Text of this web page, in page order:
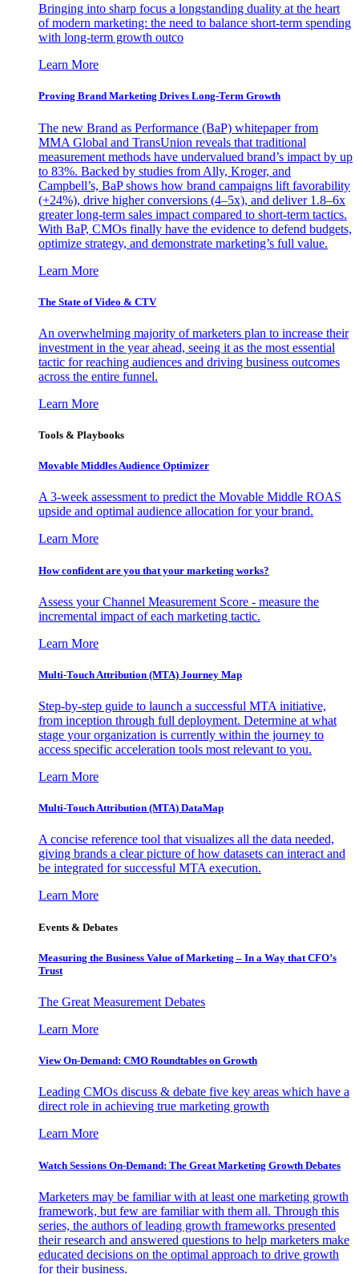
Bringing into sharp focus a longstanding duality at the heart
of modern marketing: the need to balance short-term spending
with long-term growth outco
Learn More
Proving Brand Marketing Drives Long-Term Growth
The new Brand as Performance (BaP) whitepaper from
MMA Global and TransUnion reveals that traditional
measurement methods have undervalued brand’s impact by up
to 83%. Backed by studies from Ally, Kroger, and
Campbell’s, BaP shows how brand campaigns lift favorability
(+24%), drive higher conversions (4–5x), and deliver 1.8–6x
greater long-term sales impact compared to short-term tactics.
With BaP, CMOs finally have the evidence to defend budgets,
optimize strategy, and demonstrate marketing’s full value.
Learn More
The State of Video & CTV
An overwhelming majority of marketers plan to increase their
investment in the year ahead, seeing it as the most essential
tactic for reaching audiences and driving business outcomes
across the entire funnel.
Learn More
Tools & Playbooks
Movable Middles Audience Optimizer
A 3-week assessment to predict the Movable Middle ROAS
upside and optimal audience allocation for your brand.
Learn More
How confident are you that your marketing works?
Assess your Channel Measurement Score - measure the
incremental impact of each marketing tactic.
Learn More
Multi-Touch Attribution (MTA) Journey Map
Step-by-step guide to launch a successful MTA initiative,
from inception through full deployment. Determine at what
stage your organization is currently within the journey to
access specific acceleration tools most relevant to you.
Learn More
Multi-Touch Attribution (MTA) DataMap
A concise reference tool that visualizes all the data needed,
giving brands a clear picture of how datasets can interact and
be integrated for successful MTA execution.
Learn More
Events & Debates
Measuring the Business Value of Marketing – In a Way that CFO’s
Trust
The Great Measurement Debates
Learn More
View On-Demand: CMO Roundtables on Growth
Leading CMOs discuss & debate five key areas which have a
direct role in achieving true marketing growth
Learn More
Watch Sessions On-Demand: The Great Marketing Growth Debates
Marketers may be familiar with at least one marketing growth
framework, but few are familiar with them all. Through this
series, the authors of leading growth frameworks presented
their research and answered questions to help marketers make
educated decisions on the optimal approach to drive growth
for their business.